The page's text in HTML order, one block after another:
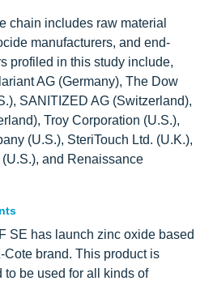
chain includes raw material
manufacturers, and end-
profiled in this study include,
AG (Germany), The Dow
SANITIZED AG (Switzerland),
Troy Corporation (U.S.),
(U.S.), SteriTouch Ltd. (U.K.),
and Renaissance
SE has launch zinc oxide based
Cote brand. This product is
be used for all kinds of